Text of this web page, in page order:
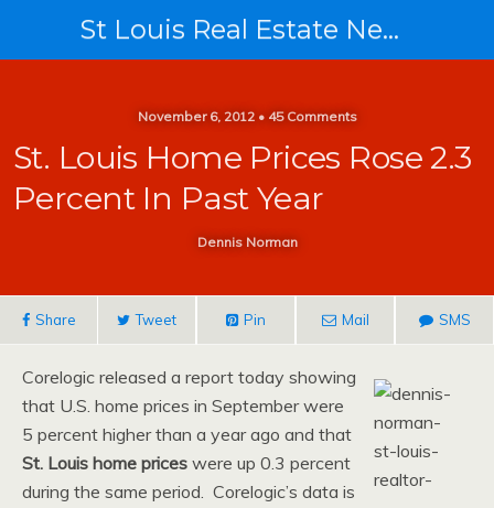
St Louis Real Estate News
November 6, 2012 • 45 Comments
St. Louis Home Prices Rose 2.3
Percent In Past Year
Dennis Norman
Share Tweet Pin Mail SMS
Corelogic released a report today showing
that U.S. home prices in September were
5 percent higher than a year ago and that
St. Louis home prices were up 0.3 percent
during the same period. Corelogic’s data is